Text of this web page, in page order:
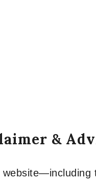
&
website—including